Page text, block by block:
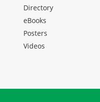
Directory
eBooks
Posters
Videos